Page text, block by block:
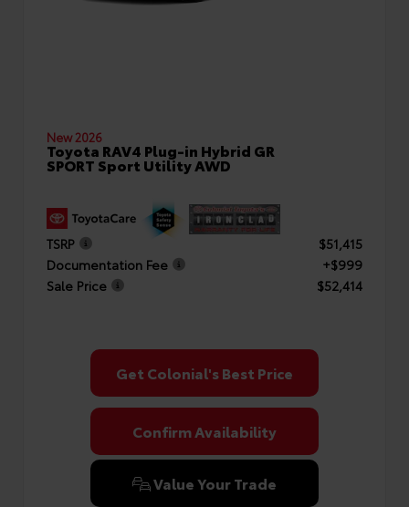
New 2026
Toyota RAV4 Plug-in Hybrid GR
SPORT Sport Utility AWD
TSRP
$51,415
Documentation Fee
+$999
Sale Price
$52,414
Get Colonial's Best Price
Confirm Availability
Value Your Trade